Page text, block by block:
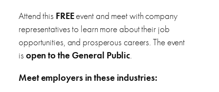
Attend this FREEevent and meet with company
representatives to learn more about their job
opportunities, and prosperous careers. The event
is open to the General Public.
Meet employers in these industries: